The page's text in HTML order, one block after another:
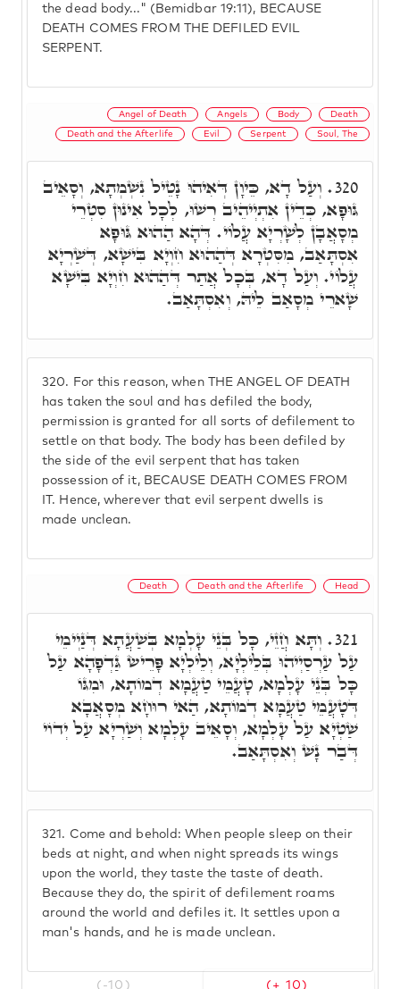
the dead body..." (Bemidbar 19:11), BECAUSE
DEATH COMES FROM THE DEFILED EVIL
SERPENT.
Angel of Death Angels Body Death
Death and the Afterlife Evil Serpent Soul, The
320. For this reason, when THE ANGEL OF DEATH
has taken the soul and has defiled the body,
permission is granted for all sorts of defilement to
settle on that body. The body has been defiled by
the side of the evil serpent that has taken
possession of it, BECAUSE DEATH COMES FROM
IT. Hence, wherever that evil serpent dwells is
made unclean.
320. וְעַל דָא, כֵּיוָן דְּאִיהוּ נָטֵיל נִשְׁמְתָא, וְסָאֵיב
גּוּפָא, כְּדֵין אִתְיְיהֵיב רְשׁוּ, לְכָל אִינוּן סִטְרֵי
מְסָאֲבָן לְשָׁרְיָא עֲלוֹי. דְּהָא הַהוּא גּוּפָא
אִסְתָּאַב, מִסִּטְרָא דְּהַהוּא חִוְיָא בִּישָׁא, דְּשַׁרְיָא
עֲלוֹי. וְעַל דָא, בְּכָל אֲתַר דְּהַהוּא חִוְיָא בִּישָׁא
שָׁארֵי מְסָאַב לֵיהּ, וְאִסְתָּאַב.
Death Death and the Afterlife Head
321. Come and behold: When people sleep on their
beds at night, and when night spreads its wings
upon the world, they taste the taste of death.
Because they do, the spirit of defilement roams
around the world and defiles it. It settles upon a
man's hands, and he is made unclean.
321. וְתָּא חֲזֵי, כָּל בְּנֵי עָלְמָא בְּשַׁעֲתָא דְּנַיְימֵי
עַל עַרְסַיְיהוּ בְּלֵילְיָא, וְלֵילְיָא פָּרֵישׂ גַּדְפָהָא עַל
כָּל בְּנֵי עָלְמָא, טָעֲמֵי טַעֲמָא דְמוֹתָא, וּמִגּוֹ
דְּטָעֲמֵי טַעֲמָא דְמוֹתָא, הַאי רוּחָא מְסָאֲבָא
שַׁטְיָא עַל עָלְמָא, וְסָאֵיב עָלְמָא וְשַׁרְיָא עַל יְדוֹי
דְּבַר נָשׁ וְאִסְתָּאַב.
(-10) (+ 10)